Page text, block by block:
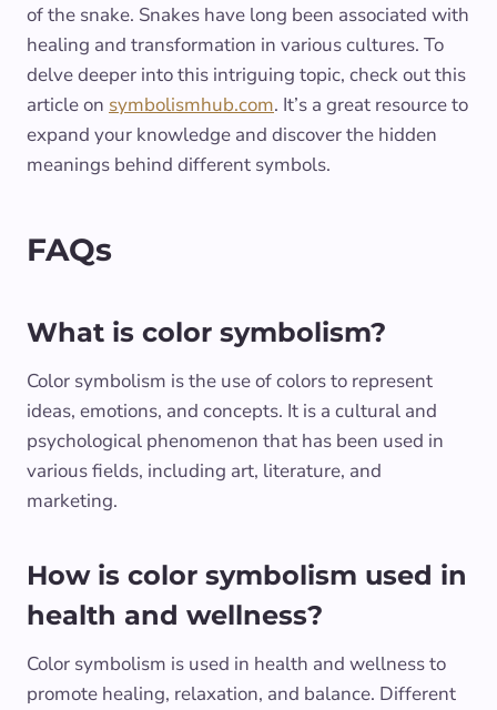
of the snake. Snakes have long been associated with
healing and transformation in various cultures. To
delve deeper into this intriguing topic, check out this
article on symbolismhub.com. It’s a great resource to
expand your knowledge and discover the hidden
meanings behind different symbols.
FAQs
What is color symbolism?
Color symbolism is the use of colors to represent
ideas, emotions, and concepts. It is a cultural and
psychological phenomenon that has been used in
various fields, including art, literature, and
marketing.
How is color symbolism used in
health and wellness?
Color symbolism is used in health and wellness to
promote healing, relaxation, and balance. Different